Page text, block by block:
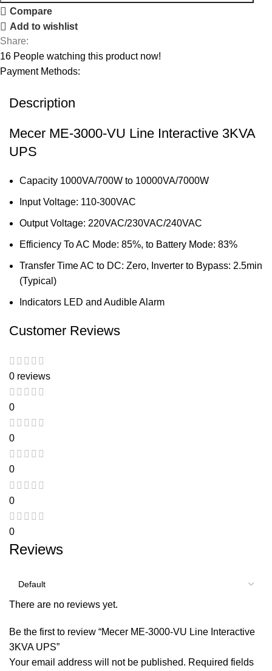
Compare
Add to wishlist
Share:
16 People watching this product now!
Payment Methods:
Description
Mecer ME-3000-VU Line Interactive 3KVA
UPS
Capacity 1000VA/700W to 10000VA/7000W
Input Voltage: 110-300VAC
Output Voltage: 220VAC/230VAC/240VAC
Efficiency To AC Mode: 85%, to Battery Mode: 83%
Transfer Time AC to DC: Zero, Inverter to Bypass: 2.5min
(Typical)
Indicators LED and Audible Alarm
Customer Reviews
0 reviews
0
0
0
0
0
Reviews
There are no reviews yet.
Be the first to review “Mecer ME-3000-VU Line Interactive
3KVA UPS”
Your email address will not be published. Required fields